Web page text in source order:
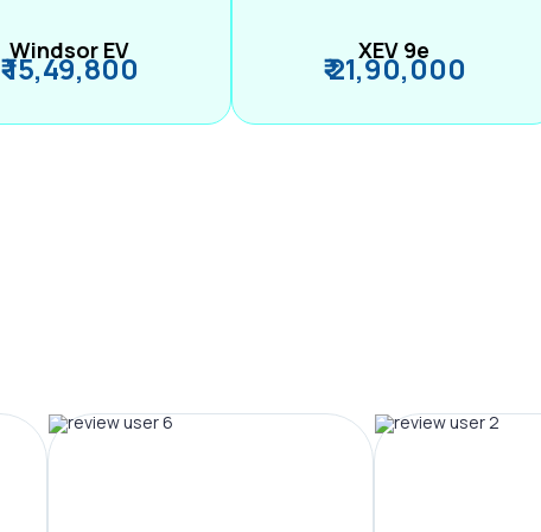
Windsor EV
₹ 15,49,800 XEV 9e
₹ 21,90,000